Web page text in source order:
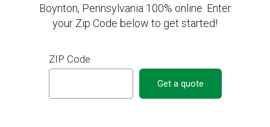
Boynton, Pennsylvania 100% online. Enter
your Zip Code below to get started!
ZIP Code
Get a quote